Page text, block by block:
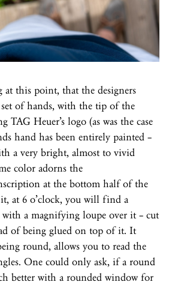
at this point, that the designers
of hands, with the tip of the
TAG Heuer’s logo (as was the case
hand has been entirely painted –
a very bright, almost to vivid
color adorns the
at the bottom half of the
at 6 o’clock, you will find a
with a magnifying loupe over it – cut
of being glued on top of it. It
round, allows you to read the
One could only ask, if a round
better with a rounded window for